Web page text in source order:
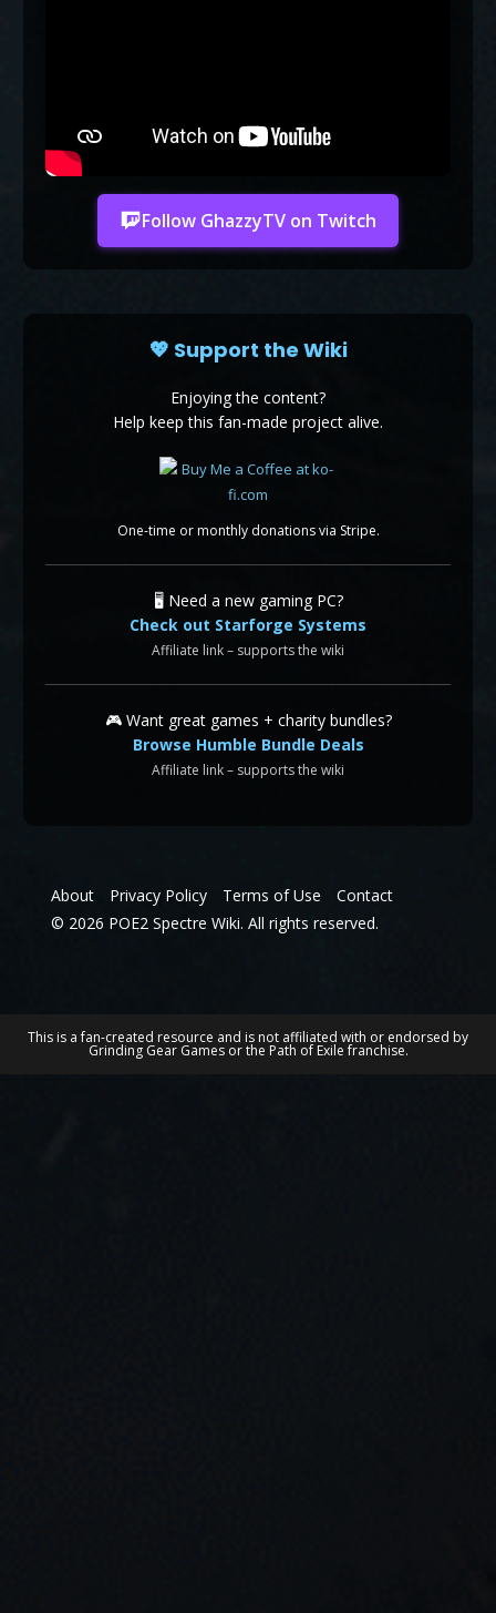
Follow GhazzyTV on Twitch
💖 Support the Wiki
Enjoying the content?
Help keep this fan-made project alive.
One-time or monthly donations via Stripe.
🖥️ Need a new gaming PC?
Check out Starforge Systems
Affiliate link – supports the wiki
🎮 Want great games + charity bundles?
Browse Humble Bundle Deals
Affiliate link – supports the wiki
About Privacy Policy Terms of Use
Contact
© 2026 POE2 Spectre Wiki. All rights reserved.
This is a fan-created resource and is not affiliated with or endorsed by
Grinding Gear Games or the Path of Exile franchise.